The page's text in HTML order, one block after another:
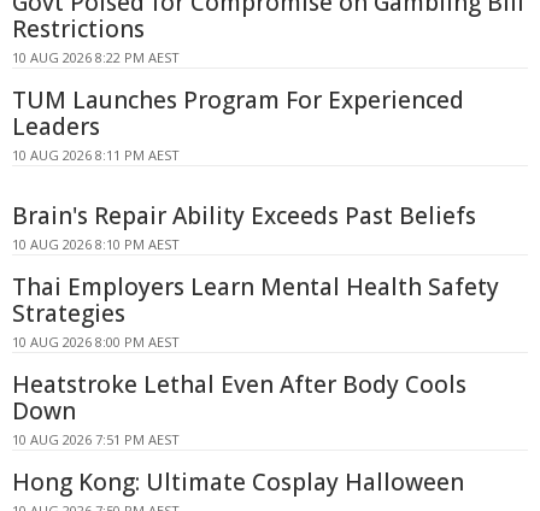
Restrictions
10 AUG 2026 8:22 PM AEST
TUM Launches Program For Experienced
Leaders
10 AUG 2026 8:11 PM AEST
Brain's Repair Ability Exceeds Past Beliefs
10 AUG 2026 8:10 PM AEST
Thai Employers Learn Mental Health Safety
Strategies
10 AUG 2026 8:00 PM AEST
Heatstroke Lethal Even After Body Cools
Down
10 AUG 2026 7:51 PM AEST
Hong Kong: Ultimate Cosplay Halloween